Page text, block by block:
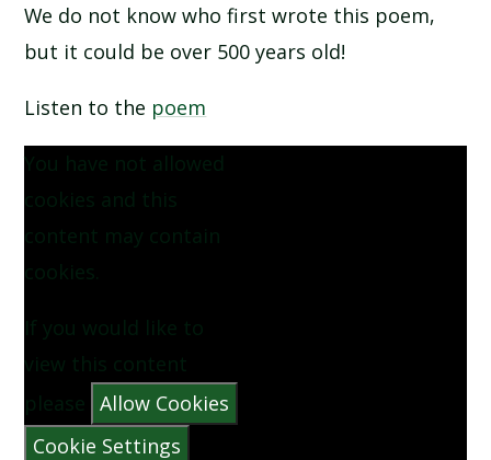
INCEY WINCY SPIDER
MY COLOURS BY COLIN WEST
PINEAPPLE BY VYANNE SAMUEL
THE CATERPILLAR BY CHRISTINA ROSETTI
We do not know who first wrote this poem,
but it could be over 500 years old!
Listen to the poem
You have not allowed
cookies and this
content may contain
cookies.
If you would like to
view this content
please
Allow Cookies
Cookie Settings